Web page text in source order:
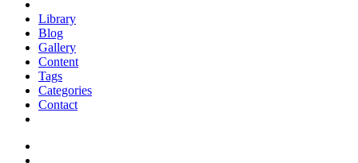
Library
Blog
Gallery
Content
Tags
Categories
Contact